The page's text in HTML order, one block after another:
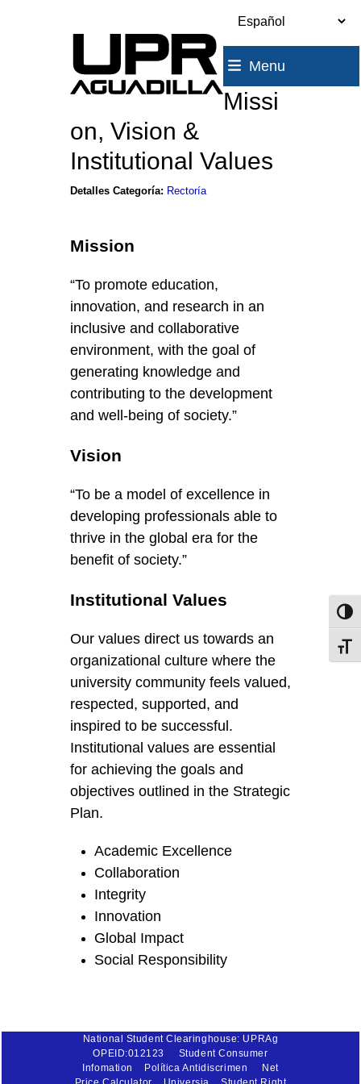
Menu
Missi
on, Vision &
Institutional Values
Detalles Categoría: Rectoría
Mission
“To promote education,
innovation, and research in an
inclusive and collaborative
environment, with the goal of
generating knowledge and
contributing to the development
and well-being of society.”
Vision
“To be a model of excellence in
developing professionals able to
thrive in the global era for the
benefit of society.”
Institutional Values
Our values direct us towards an
organizational culture where the
university community feels valued,
respected, supported, and
inspired to be successful.
Institutional values are essential
for achieving the goals and
objectives outlined in the Strategic
Plan.
Academic Excellence
Collaboration
Integrity
Innovation
Global Impact
Social Responsibility
National Student Clearinghouse: UPRAg
OPEID:012123
Student Consumer
Infomation
Política Antidiscrimen
Net